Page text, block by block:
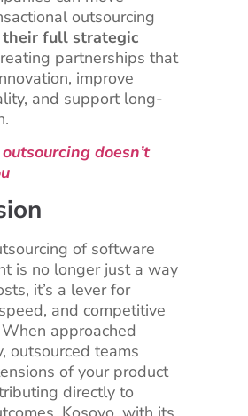
outsourcing
their full strategic
partnerships that
improve
and support long-
doesn’t
of software
is no longer just a way
it’s a lever for
and competitive
approached
outsourced teams
of your product
directly to